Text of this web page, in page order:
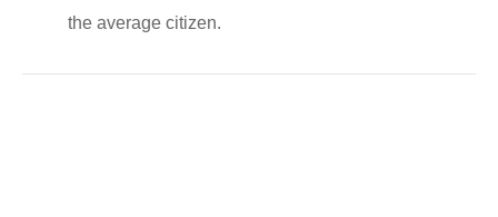
the average citizen.